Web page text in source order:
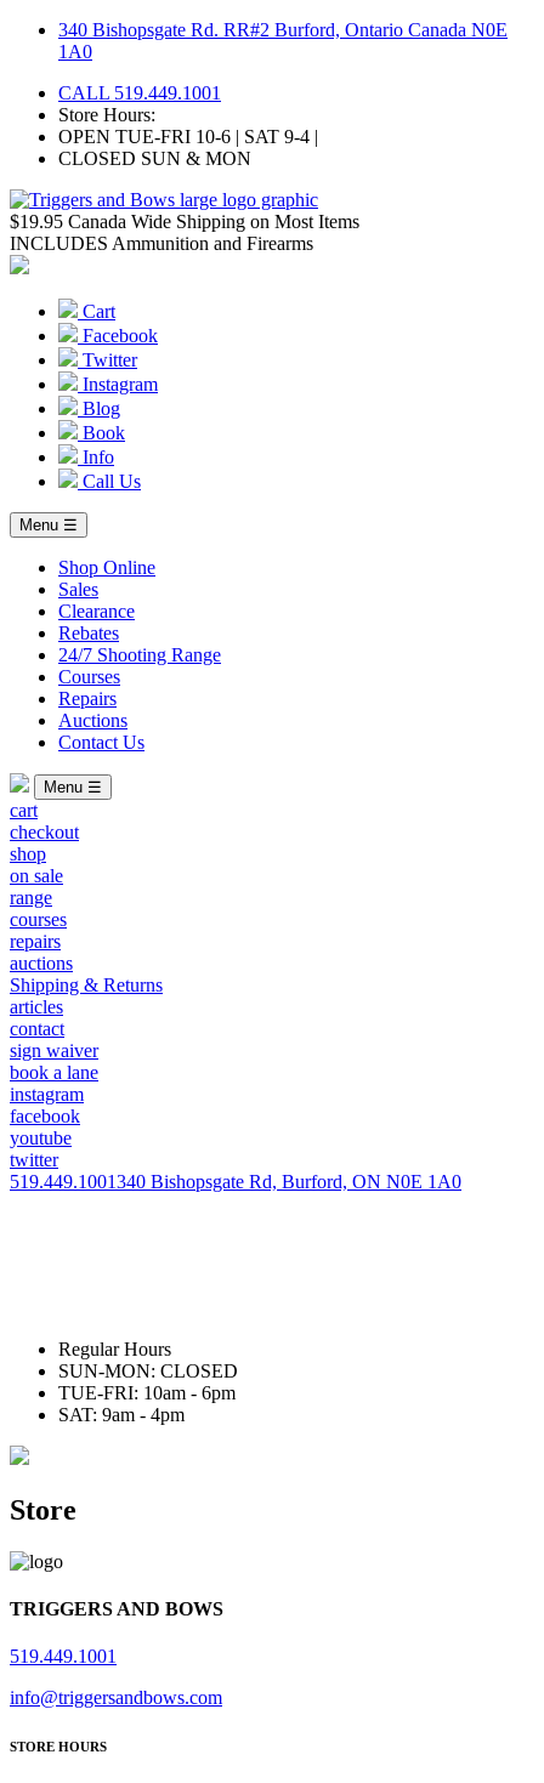
Skip
340 Bishopsgate Rd. RR#2 Burford, Ontario Canada N0E
1A0
CALL 519.449.1001
Store Hours:
OPEN TUE-FRI 10-6 | SAT 9-4 |
CLOSED SUN & MON
$19.95 Canada Wide Shipping on Most Items
INCLUDES Ammunition and Firearms
Cart
Facebook
Twitter
Instagram
Blog
Book
Info
Call Us
Menu ☰
Shop Online
Sales
Clearance
Rebates
24/7 Shooting Range
Courses
Repairs
Auctions
Contact Us
Menu ☰
cart
checkout
shop
on sale
range
courses
repairs
auctions
Shipping & Returns
articles
contact
sign waiver
book a lane
instagram
facebook
youtube
twitter
519.449.1001340 Bishopsgate Rd, Burford, ON N0E 1A0
Regular Hours
SUN-MON: CLOSED
TUE-FRI: 10am - 6pm
SAT: 9am - 4pm
Store
TRIGGERS AND BOWS
519.449.1001
info@triggersandbows.com
STORE HOURS